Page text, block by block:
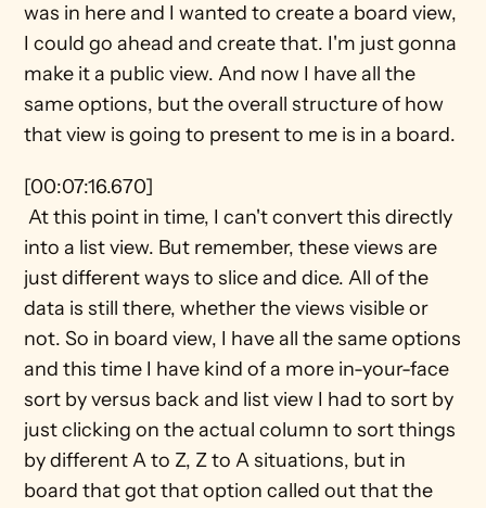
was in here and I wanted to create a board view,
I could go ahead and create that. I'm just gonna
make it a public view. And now I have all the
same options, but the overall structure of how
that view is going to present to me is in a board.
[00:07:16.670]
At this point in time, I can't convert this directly
into a list view. But remember, these views are
just different ways to slice and dice. All of the
data is still there, whether the views visible or
not. So in board view, I have all the same options
and this time I have kind of a more in-your-face
sort by versus back and list view I had to sort by
just clicking on the actual column to sort things
by different A to Z, Z to A situations, but in
board that got that option called out that the